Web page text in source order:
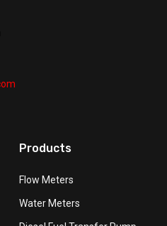
Products
Flow Meters
Water Meters